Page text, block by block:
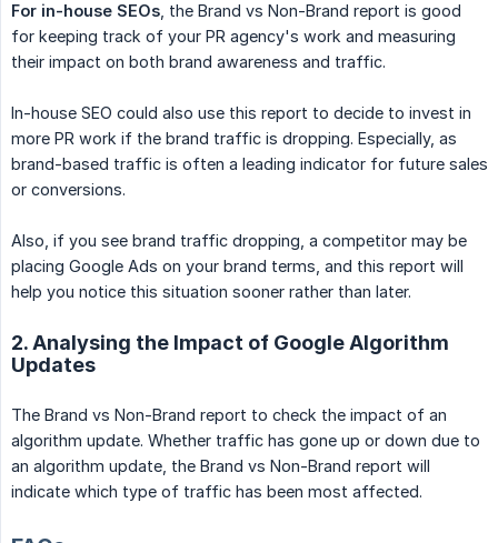
For in-house SEOs , the Brand vs Non-Brand report is good
for keeping track of your PR agency's work and measuring
their impact on both brand awareness and traffic.
In-house SEO could also use this report to decide to invest in
more PR work if the brand traffic is dropping. Especially, as
brand-based traffic is often a leading indicator for future sales
or conversions.
Also, if you see brand traffic dropping, a competitor may be
placing Google Ads on your brand terms, and this report will
help you notice this situation sooner rather than later.
2. Analysing the Impact of Google Algorithm
Updates
The Brand vs Non-Brand report to check the impact of an
algorithm update. Whether traffic has gone up or down due to
an algorithm update, the Brand vs Non-Brand report will
indicate which type of traffic has been most affected.